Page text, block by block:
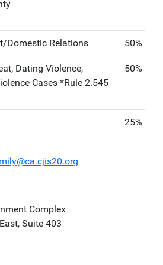
Domestic Relations 50%
Dating Violence,
Cases *Rule 2.545
50%
25%
Complex
Suite 403